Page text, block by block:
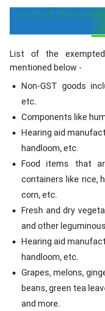
List of the
List of the
mentioned below -
Non-GST goods
etc.
Components like
Hearing aid
handloom, etc.
Food items that
containers like rice,
corn, etc.
Fresh and dry
and other
Hearing aid
handloom, etc.
Grapes, melons,
beans, green tea
and more.